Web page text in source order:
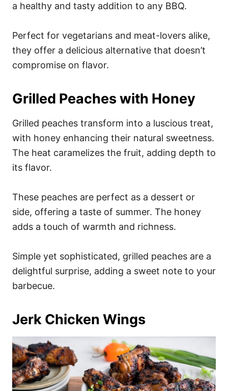
a healthy and tasty addition to any BBQ.
Perfect for vegetarians and meat-lovers alike,
they offer a delicious alternative that doesn’t
compromise on flavor.
Grilled Peaches with Honey
Grilled peaches transform into a luscious treat,
with honey enhancing their natural sweetness.
The heat caramelizes the fruit, adding depth to
its flavor.
These peaches are perfect as a dessert or
side, offering a taste of summer. The honey
adds a touch of warmth and richness.
Simple yet sophisticated, grilled peaches are a
delightful surprise, adding a sweet note to your
barbecue.
Jerk Chicken Wings